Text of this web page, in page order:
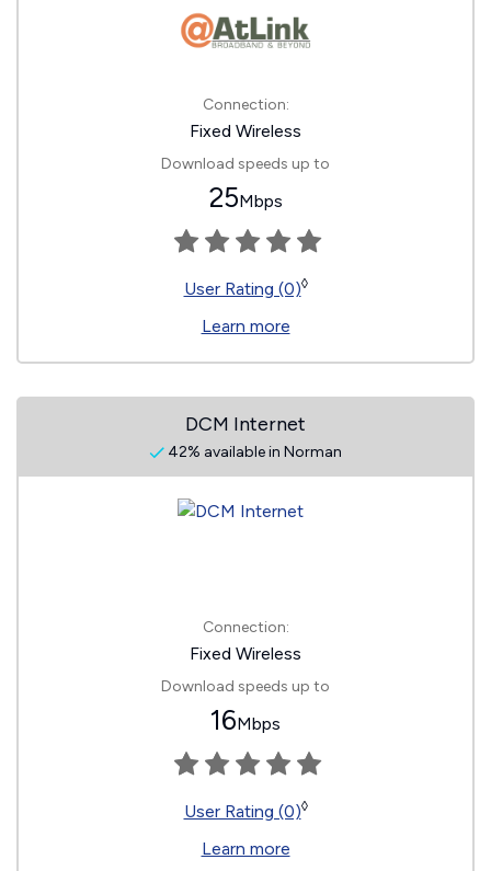
Connection:
Fixed Wireless
Download speeds up to
25Mbps
User Rating (0)◊
Learn more
DCM Internet
42% available in Norman
Connection:
Fixed Wireless
Download speeds up to
16Mbps
User Rating (0)◊
Learn more